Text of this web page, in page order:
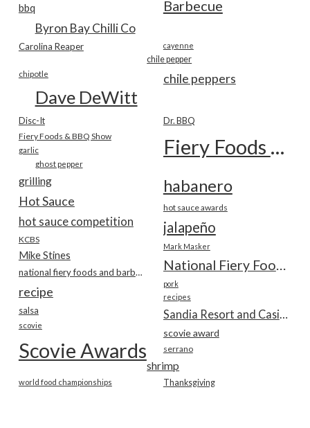
Barbecue
bbq
Byron Bay Chilli Co
Carolina Reaper cayenne
chile pepper
chile peppers
chipotle
Dave DeWitt
Disc-It Dr. BBQ
Fiery Foods & BBQ Show Fiery Foods Show
garlic
ghost pepper
grilling habanero
Hot Sauce hot sauce awards
hot sauce competition jalapeño
KCBS
Mark Masker
Mike Stines
National Fiery Foods & BBQ Show
national fiery foods and barbecue show
pork
recipe recipes
salsa Sandia Resort and Casino
scovie
scovie award
Scovie Awards serrano
shrimp
Thanksgiving
world food championships